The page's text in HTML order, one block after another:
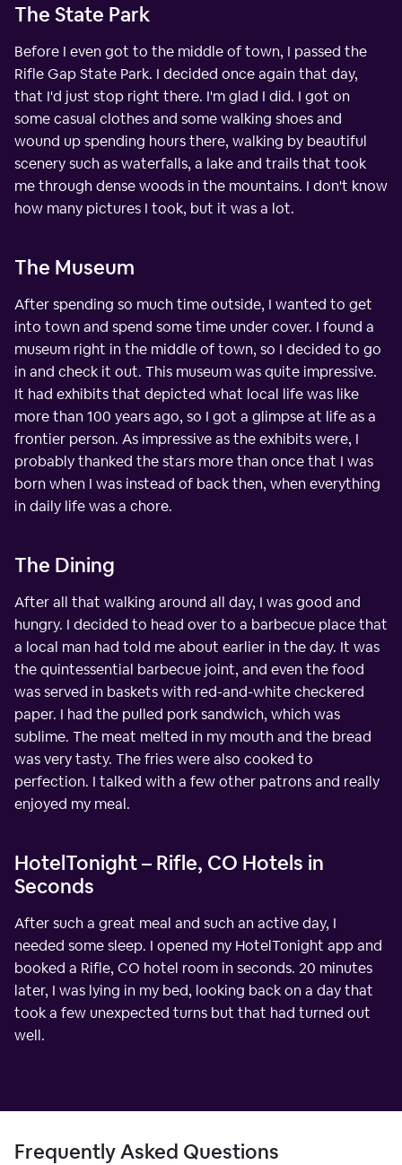
The State Park
Before I even got to the middle of town, I passed the
Rifle Gap State Park. I decided once again that day,
that I'd just stop right there. I'm glad I did. I got on
some casual clothes and some walking shoes and
wound up spending hours there, walking by beautiful
scenery such as waterfalls, a lake and trails that took
me through dense woods in the mountains. I don't know
how many pictures I took, but it was a lot.
The Museum
After spending so much time outside, I wanted to get
into town and spend some time under cover. I found a
museum right in the middle of town, so I decided to go
in and check it out. This museum was quite impressive.
It had exhibits that depicted what local life was like
more than 100 years ago, so I got a glimpse at life as a
frontier person. As impressive as the exhibits were, I
probably thanked the stars more than once that I was
born when I was instead of back then, when everything
in daily life was a chore.
The Dining
After all that walking around all day, I was good and
hungry. I decided to head over to a barbecue place that
a local man had told me about earlier in the day. It was
the quintessential barbecue joint, and even the food
was served in baskets with red-and-white checkered
paper. I had the pulled pork sandwich, which was
sublime. The meat melted in my mouth and the bread
was very tasty. The fries were also cooked to
perfection. I talked with a few other patrons and really
enjoyed my meal.
HotelTonight – Rifle, CO Hotels in
Seconds
After such a great meal and such an active day, I
needed some sleep. I opened my HotelTonight app and
booked a Rifle, CO hotel room in seconds. 20 minutes
later, I was lying in my bed, looking back on a day that
took a few unexpected turns but that had turned out
well.
Frequently Asked Questions